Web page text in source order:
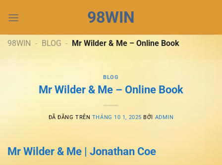
đến
dung
98WIN
98WIN - BLOG - Mr Wilder & Me – Online Book
BLOG
Mr Wilder & Me – Online Book
ĐÃ ĐĂNG TRÊN THÁNG 10 1, 2025 BỞI ADMIN
Mr Wilder & Me | Jonathan Coe